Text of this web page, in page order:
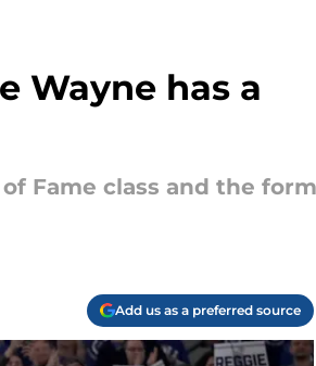
Wayne has a
Fame class and the
Add us as a preferred source